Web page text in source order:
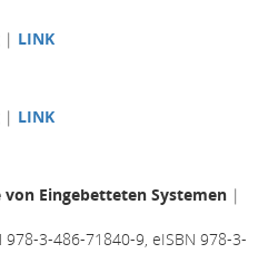
| LINK
| LINK
Eingebetteten Systemen |
978-3-486-71840-9, eISBN 978-3-